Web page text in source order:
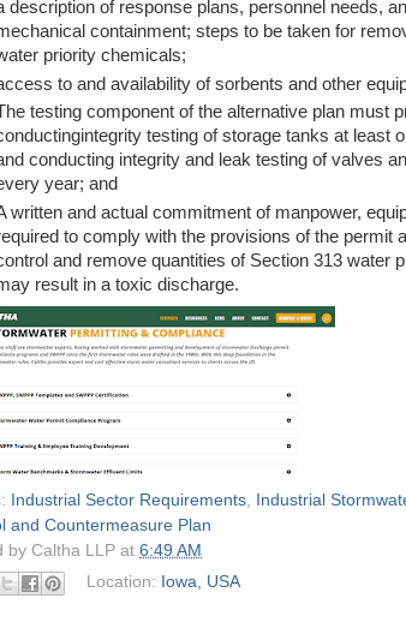
description of response plans, personnel needs,
containment; steps to be taken for
priority chemicals;
to and availability of sorbents and other
testing component of the alternative plan must
testing of storage tanks at least
conducting integrity and leak testing of valves
year; and
written and actual commitment of manpower,
to comply with the provisions of the permit
and remove quantities of Section 313 water
result in a toxic discharge.
Industrial Sector Requirements, Industrial
and Countermeasure Plan
by Caltha LLP at 6:49 AM
Location: Iowa, USA